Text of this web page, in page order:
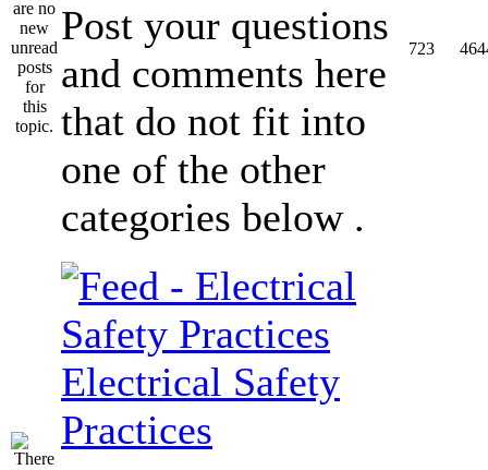
Post your questions
and comments here
that do not fit into
one of the other
categories below .
723
Electrical Safety
Practices